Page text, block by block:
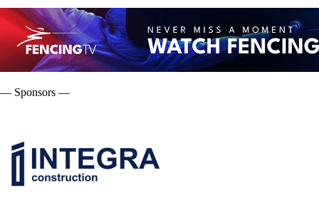
— Sponsors —